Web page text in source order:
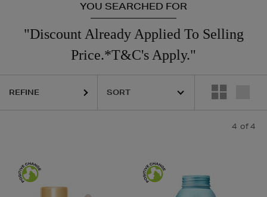
YOU SEARCHED FOR
"Discount Already Applied To Selling
Price.*T&C's Apply."
REFINE
4 of 4